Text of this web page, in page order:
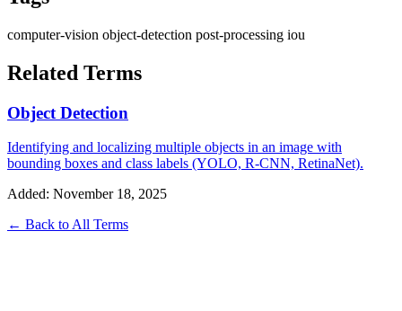
computer-vision object-detection post-processing iou
Related Terms
Object Detection
Identifying and localizing multiple objects in an image with
bounding boxes and class labels (YOLO, R-CNN, RetinaNet).
Added: November 18, 2025
← Back to All Terms